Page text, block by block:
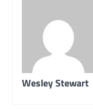
Wesley Stewart